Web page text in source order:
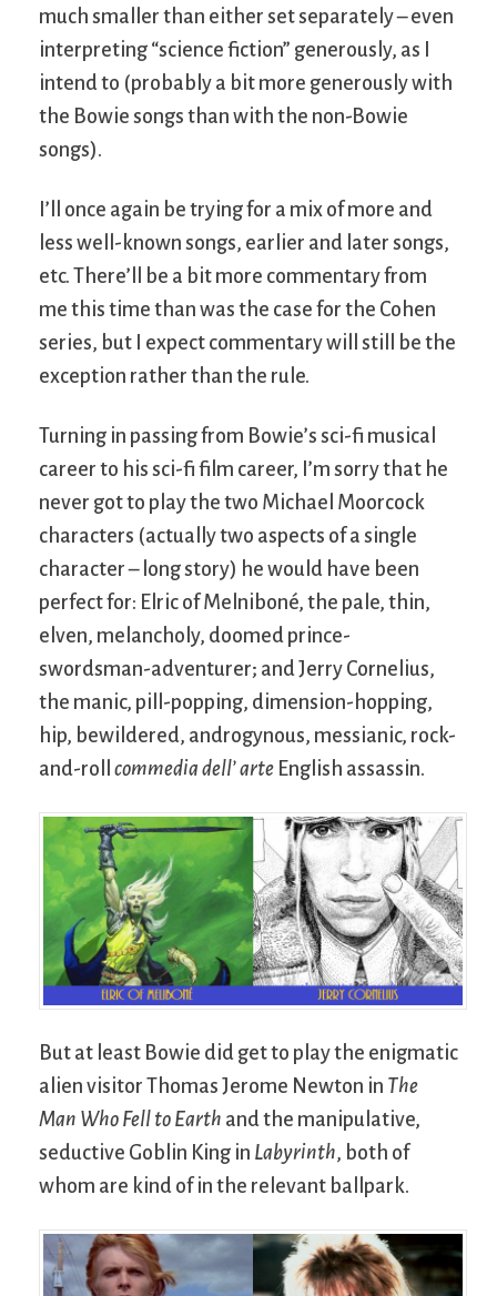
much smaller than either set separately – even
interpreting “science fiction” generously, as I
intend to (probably a bit more generously with
the Bowie songs than with the non-Bowie
songs).
I’ll once again be trying for a mix of more and
less well-known songs, earlier and later songs,
etc. There’ll be a bit more commentary from
me this time than was the case for the Cohen
series, but I expect commentary will still be the
exception rather than the rule.
Turning in passing from Bowie’s sci-fi musical
career to his sci-fi film career, I’m sorry that he
never got to play the two Michael Moorcock
characters (actually two aspects of a single
character – long story) he would have been
perfect for: Elric of Melniboné, the pale, thin,
elven, melancholy, doomed prince-
swordsman-adventurer; and Jerry Cornelius,
the manic, pill-popping, dimension-hopping,
hip, bewildered, androgynous, messianic, rock-
and-roll commedia dell’ arte English assassin.
But at least Bowie did get to play the enigmatic
alien visitor Thomas Jerome Newton in The
Man Who Fell to Earth and the manipulative,
seductive Goblin King in Labyrinth, both of
whom are kind of in the relevant ballpark.